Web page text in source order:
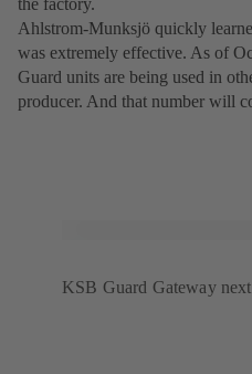
Ahlstrom-Munksjö quickly
was extremely effective. As of
Guard units are being used in
producer. And that number will
KSB Guard Gateway